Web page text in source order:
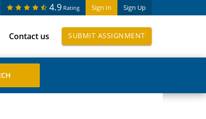
Sign In Sign Up
4.9 Rating
Contact us SUBMIT ASSIGNMENT